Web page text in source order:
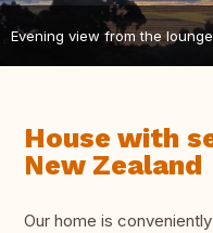
Evening view from the lounge
House with
New Zealand
Our home is